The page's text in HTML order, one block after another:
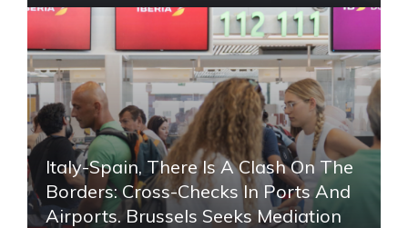
Italy-Spain, There Is A Clash On The
Borders: Cross-Checks In Ports And
Airports. Brussels Seeks Mediation